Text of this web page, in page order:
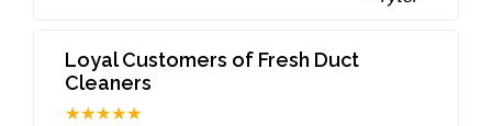
Loyal Customers of Fresh Duct
Cleaners
★★★★★